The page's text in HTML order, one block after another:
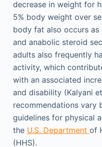
decrease in weight for
5% body weight over
body fat also occurs as
and anabolic steroid
adults also frequently
activity, which
with an associated
and disability (Kalyani
recommendations vary
guidelines for physical
the U.S. Department of
(HHS).